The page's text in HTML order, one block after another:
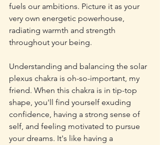
fuels our ambitions. Picture it as your
very own energetic powerhouse,
radiating warmth and strength
throughout your being.
Understanding and balancing the solar
plexus chakra is oh-so-important, my
friend. When this chakra is in tip-top
shape, you'll find yourself exuding
confidence, having a strong sense of
self, and feeling motivated to pursue
your dreams. It's like having a